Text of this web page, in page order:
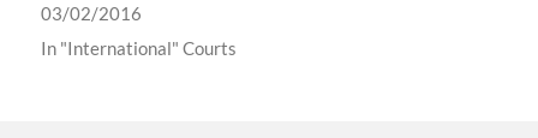
03/02/2016
In "International" Courts